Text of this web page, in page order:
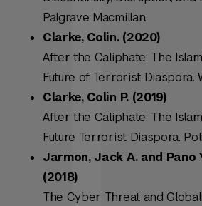
Palgrave Macmillan.
Clarke, Colin. (2020)
After the Caliphate: The
Future of Terrorist Diaspora.
Clarke, Colin P. (2019)
After the Caliphate: The
Future Terrorist Diaspora.
Jarmon, Jack A. and Pano
(2018)
The Cyber Threat and